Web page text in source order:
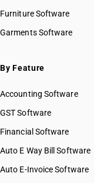
HSN Code 39032000
HSN Code 39039010
HSN Code 39039090
HSN Code 39041020
HSN Code 39041090
HSN Code 39042110
HSN Code 39042190
HSN Code 39042200
Furniture Software
Garments Software
By Feature
Accounting Software
GST Software
Financial Software
Auto E Way Bill Software
Auto E-Invoice Software